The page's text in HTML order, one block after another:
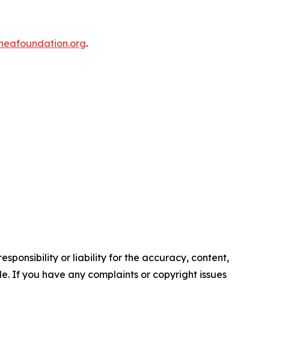
.
or liability for the accuracy, content,
If you have any complaints or copyright issues